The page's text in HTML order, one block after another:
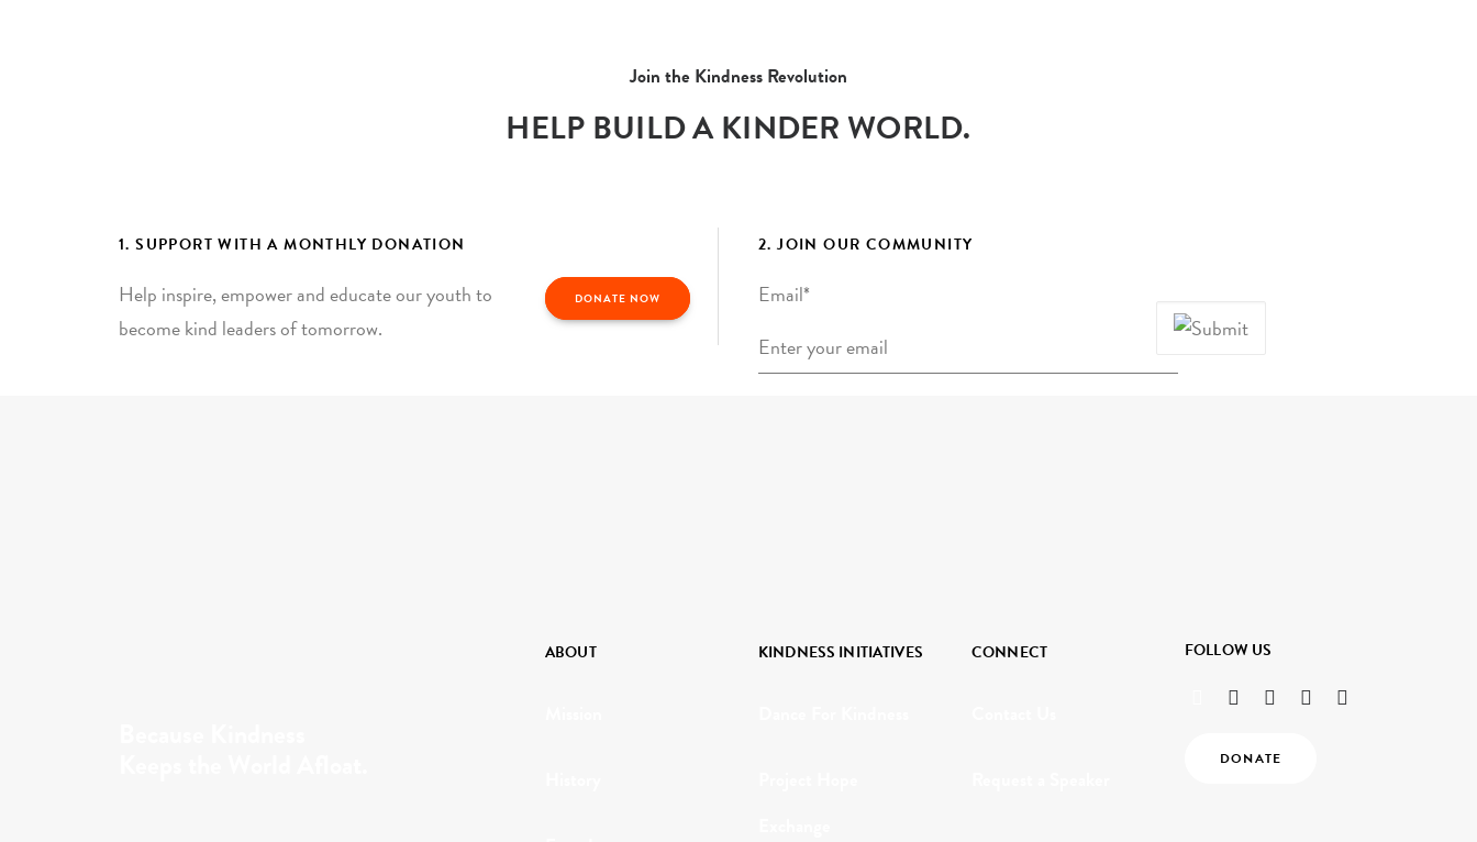
Join the Kindness Revolution
HELP BUILD A KINDER WORLD.
1. SUPPORT WITH A MONTHLY DONATION
Help inspire, empower and educate our youth to
become kind leaders of tomorrow.
DONATE NOW
2. JOIN OUR COMMUNITY
Email*
ABOUT KINDNESS INITIATIVES CONNECT FOLLOW US
DONATE